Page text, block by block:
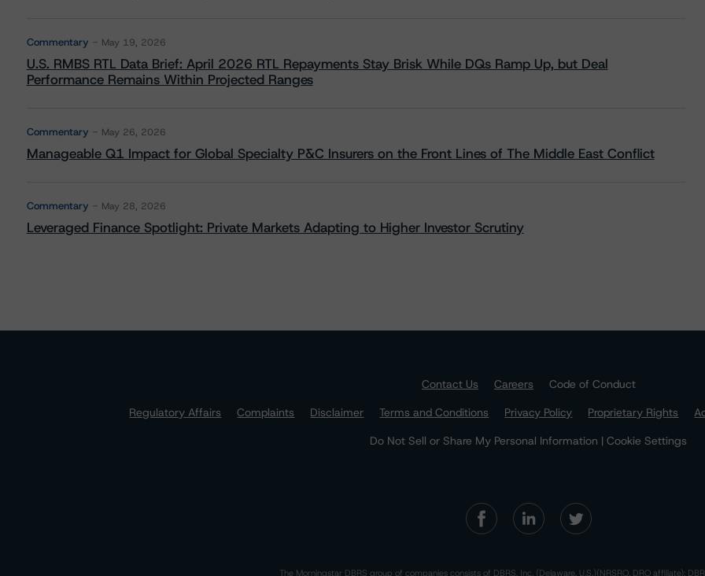
Commentary May 19, 2026
U.S. RMBS RTL Data Brief: April 2026 RTL Repayments Stay Brisk While DQs Ramp Up, but Deal
Performance Remains Within Projected Ranges
Commentary May 26, 2026
Manageable Q1 Impact for Global Specialty P&C Insurers on the Front Lines of The Middle East Conflict
Commentary May 28, 2026
Leveraged Finance Spotlight: Private Markets Adapting to Higher Investor Scrutiny
Contact Us Careers
Code of Conduct
Regulatory Affairs
Complaints Disclaimer Terms and Conditions Privacy Policy Proprietary Rights
Do Not Sell or Share My Personal Information | Cookie Settings
The Morningstar DBRS group of companies consists of DBRS, Inc. (Delaware, U.S.)(NRSRO, DRO affiliate);